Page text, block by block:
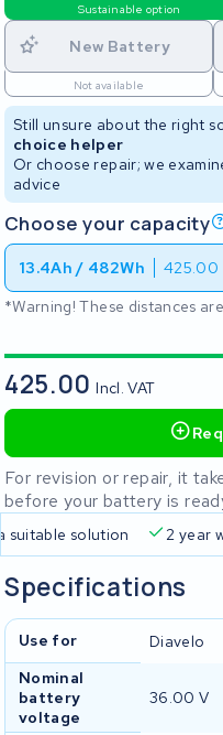
Sustainable option
New Battery
Not available
Still unsure about the right
choice helper
Or choose repair; we
advice
Choose your capacity
13.4Ah / 482Wh 425.00
*Warning! These distances
425.00Incl. VAT
For revision or repair, it
before your battery is
suitable solution 2 year
Specifications
Use for
Diavelo
Nominal
battery
voltage
36.00 V